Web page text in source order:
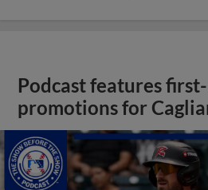
Podcast features
promotions for